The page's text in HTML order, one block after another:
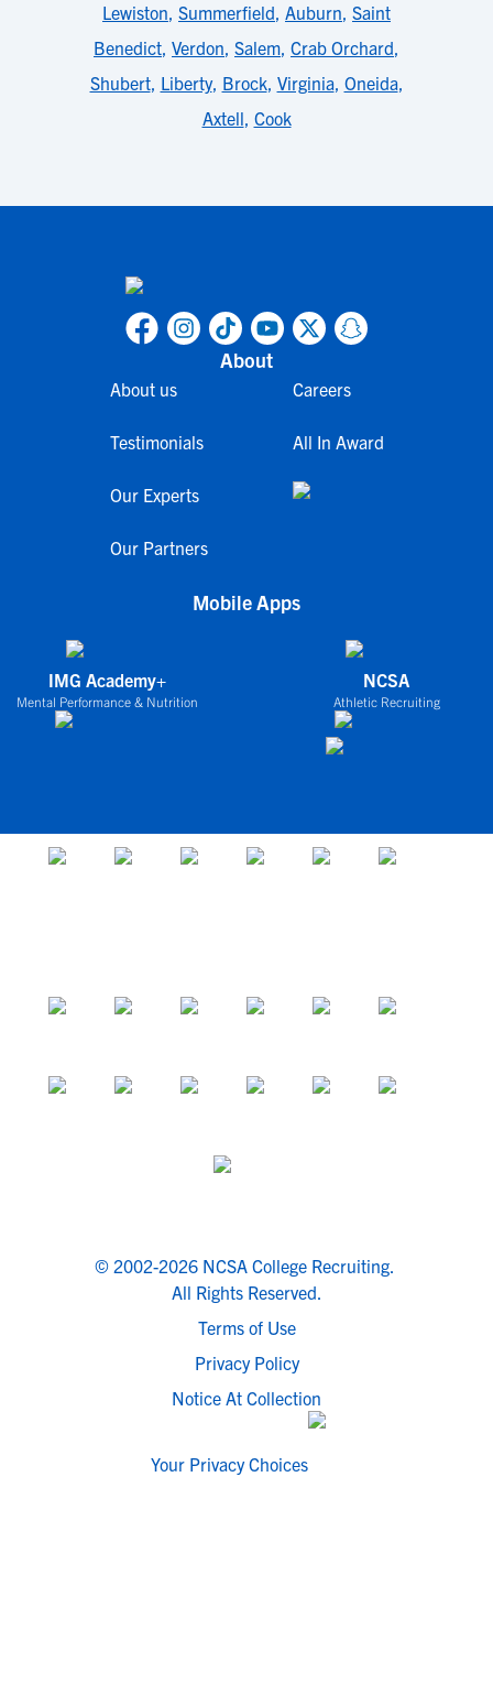
Lewiston, Summerfield, Auburn, Saint
Benedict, Verdon, Salem, Crab Orchard,
Shubert, Liberty, Brock, Virginia, Oneida,
Axtell, Cook
About
About us
Testimonials
Our Experts
Our Partners
Careers
All In Award
Mobile Apps
IMG Academy+
Mental Performance & Nutrition
NCSA
Athletic Recruiting
© 2002-2026 NCSA College Recruiting.
All Rights Reserved.
Terms of Use
Privacy Policy
Notice At Collection
Your Privacy Choices